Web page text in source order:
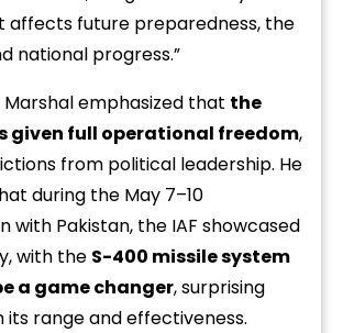
affects future preparedness, the
national progress.”
Marshal emphasized that the
given full operational freedom,
from political leadership. He
during the May 7–10
with Pakistan, the IAF showcased
with the S-400 missile system
a game changer, surprising
its range and effectiveness.